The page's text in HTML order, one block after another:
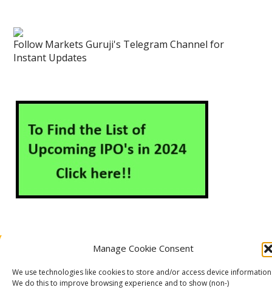
Manage Cookie Consent
We use technologies like cookies to store and/or access device
We do this to improve browsing experience and to show (non-)
Follow Markets Guruji's Telegram Channel for
Instant Updates
Contact Us Disclaimer
Privacy Policy
Cookie Policy (EU)